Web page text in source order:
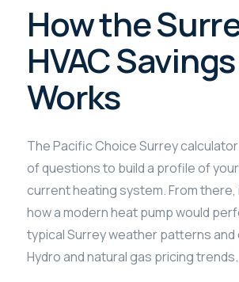
How the
HVAC
Works
The Pacific Choice Surrey
of questions to build a profile of
current heating system. From
how a modern heat pump would
typical Surrey weather patterns and
Hydro and natural gas pricing trends.